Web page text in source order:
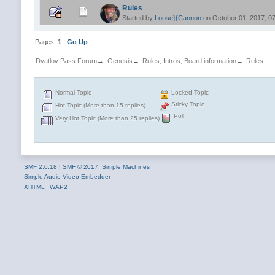
Rules
Started by Loose}{Cannonon October 01, 2017,
Pages: 1 Go Up
Dyatlov Pass Forum→ Genesis → Rules, Intros, Board information→ Rules
Normal Topic
Hot Topic (More than 15 replies)
Very Hot Topic (More than 25 replies)
Locked Topic
Sticky Topic
Poll
SMF 2.0.18 | SMF © 2017
Simple Machines
Simple Audio Video Embedder
XHTML
WAP2